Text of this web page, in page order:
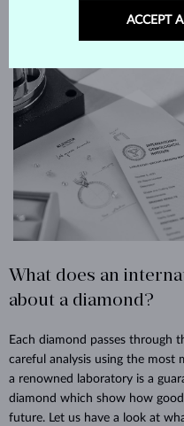
meticulous work that
What does an
about a diamond?
Each diamond passes through
careful analysis using the most
a renowned laboratory is a
diamond which show how
future. Let us have a look at
ACCEPT